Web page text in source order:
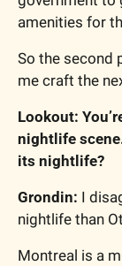
amenities for
So the second
me craft the
Lookout:
nightlife
its nightlife?
Grondin: I
nightlife than
Montreal is a